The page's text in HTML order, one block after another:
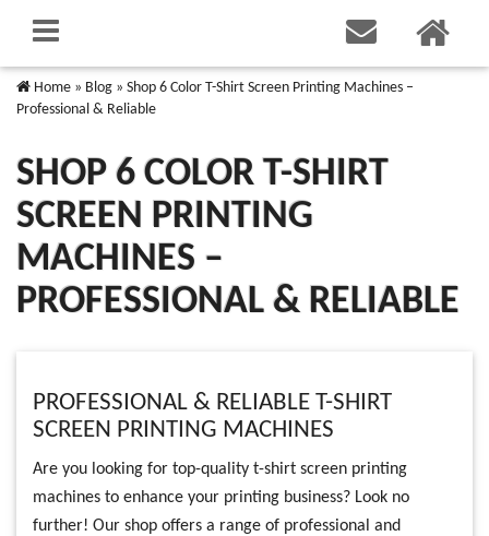
Home » Blog » Shop 6 Color T-Shirt Screen Printing Machines –
Professional & Reliable
SHOP 6 COLOR T-SHIRT
SCREEN PRINTING
MACHINES –
PROFESSIONAL & RELIABLE
PROFESSIONAL & RELIABLE T-SHIRT
SCREEN PRINTING MACHINES
Are you looking for top-quality t-shirt screen printing
machines to enhance your printing business? Look no
further! Our shop offers a range of professional and